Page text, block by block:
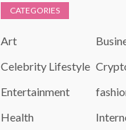
CATEGORIES
Art
Celebrity Lifestyle
Entertainment
Health